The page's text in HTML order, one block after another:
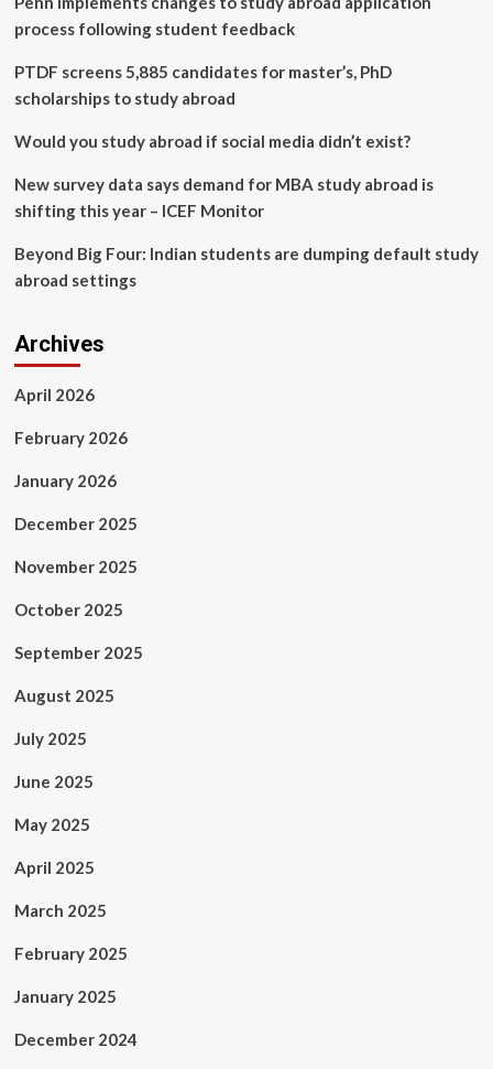
crackdown
process following student feedback
PTDF screens 5,885 candidates for master’s, PhD
scholarships to study abroad
Would you study abroad if social media didn’t exist?
New survey data says demand for MBA study abroad is
shifting this year – ICEF Monitor
Beyond Big Four: Indian students are dumping default study
abroad settings
Archives
April 2026
February 2026
January 2026
December 2025
November 2025
October 2025
September 2025
August 2025
July 2025
June 2025
May 2025
April 2025
March 2025
February 2025
January 2025
December 2024